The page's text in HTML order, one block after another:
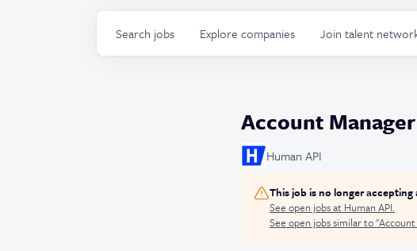
Search jobs Explore companies Join talent
Account
Human API
This job is no longer
See open jobs at Human API.
See open jobs similar to "